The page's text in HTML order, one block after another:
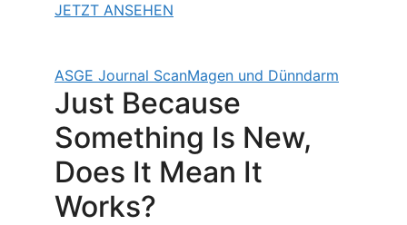
JETZT ANSEHEN
ASGE Journal ScanMagen und Dünndarm
Just Because
Something Is New,
Does It Mean It
Works?